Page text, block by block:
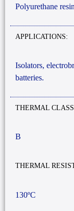
Polyurethane resin
APPLICATIONS:
Isolators,
batteries.
THERMAL
B
THERMAL
130ºC